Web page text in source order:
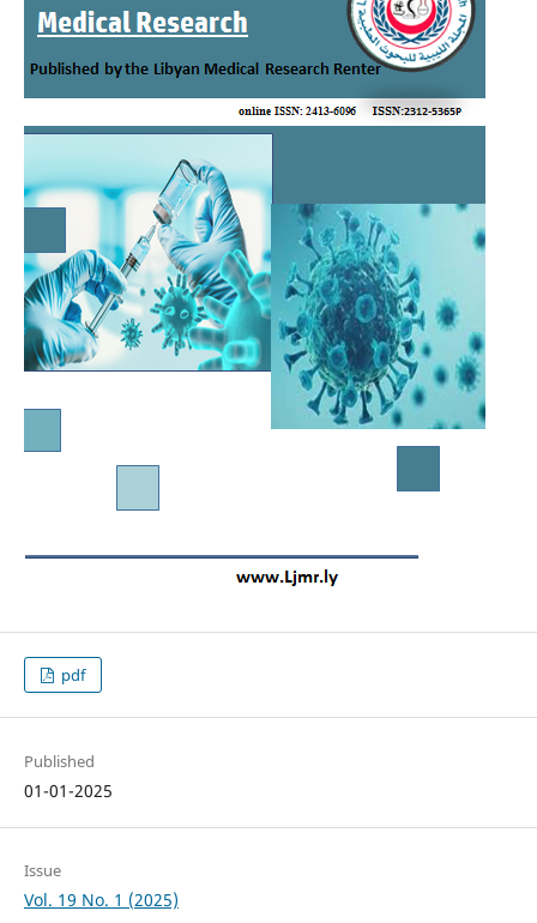
pdf
Published
01-01-2025
Issue
Vol. 19 No. 1 (2025)